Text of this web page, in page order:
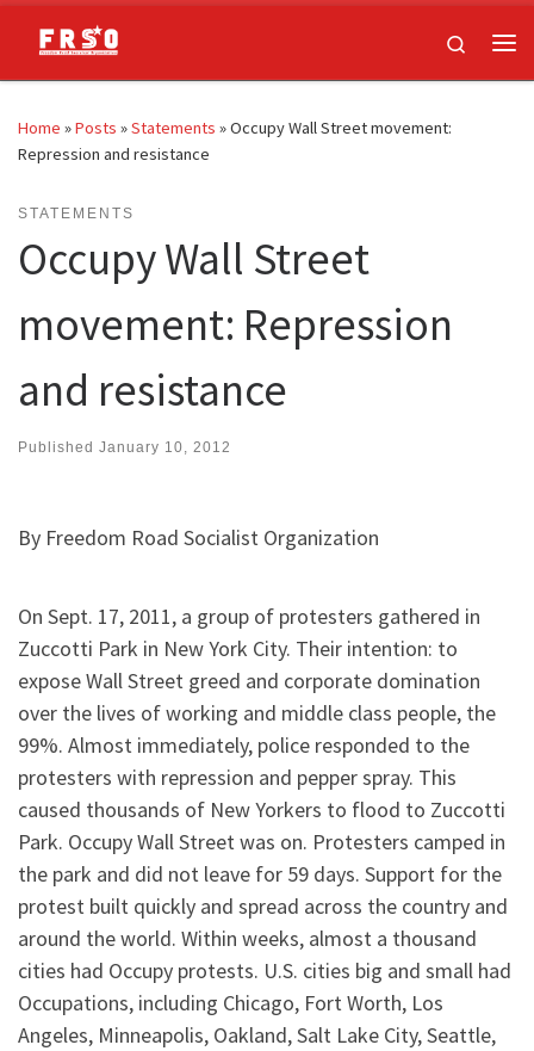
Skip to content
Search
Home »Posts »Statements »Occupy Wall Street movement:
Repression and resistance
STATEMENTS
Occupy Wall Street
movement: Repression
and resistance
Published January 10, 2012
By Freedom Road Socialist Organization
On Sept. 17, 2011, a group of protesters gathered in
Zuccotti Park in New York City. Their intention: to
expose Wall Street greed and corporate domination
over the lives of working and middle class people, the
99%. Almost immediately, police responded to the
protesters with repression and pepper spray. This
caused thousands of New Yorkers to flood to Zuccotti
Park. Occupy Wall Street was on. Protesters camped in
the park and did not leave for 59 days. Support for the
protest built quickly and spread across the country and
around the world. Within weeks, almost a thousand
cities had Occupy protests. U.S. cities big and small had
Occupations, including Chicago, Fort Worth, Los
Angeles, Minneapolis, Oakland, Salt Lake City, Seattle,